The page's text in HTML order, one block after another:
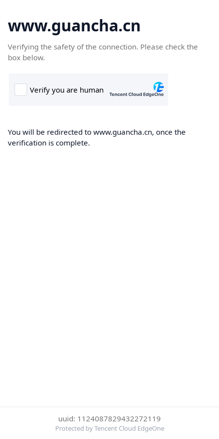
www.guancha.cn
Verifying the safety of the connection. Please check the
box below.
You will be redirected to www.guancha.cn, once the
verification is complete.
uuid: 1124087829432272119
Protected by Tencent Cloud EdgeOne